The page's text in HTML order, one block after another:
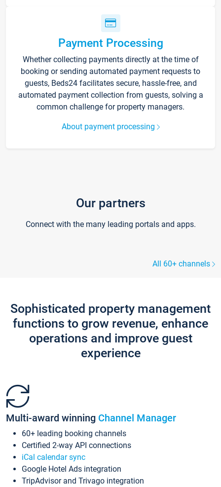
Payment Processing
Whether collecting payments directly at the time of
booking or sending automated payment requests to
guests, Beds24 facilitates secure, hassle-free, and
automated payment collection from guests, solving a
common challenge for property managers.
About payment processing
Our partners
Connect with the many leading portals and apps.
All 60+ channels
Sophisticated property management
functions to grow revenue, enhance
operations and improve guest
experience
Multi-award winning Channel Manager
60+ leading booking channels
Certified 2-way API connections
iCal calendar sync
Google Hotel Ads integration
TripAdvisor and Trivago integration